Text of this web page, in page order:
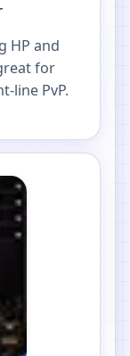
HP and
for
line PvP.